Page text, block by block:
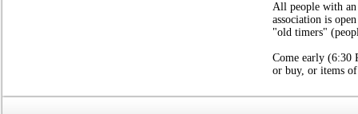
All people with an
association is
"old timers"
Come early (6:30
or buy, or items